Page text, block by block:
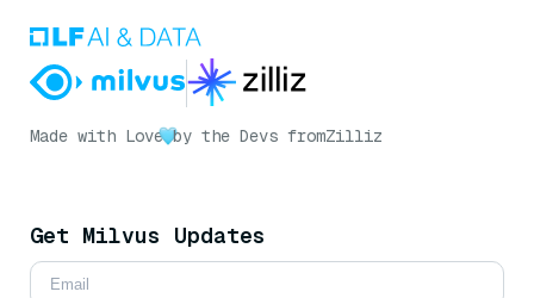
Made with Love by the Devs fromZilliz
Get Milvus Updates